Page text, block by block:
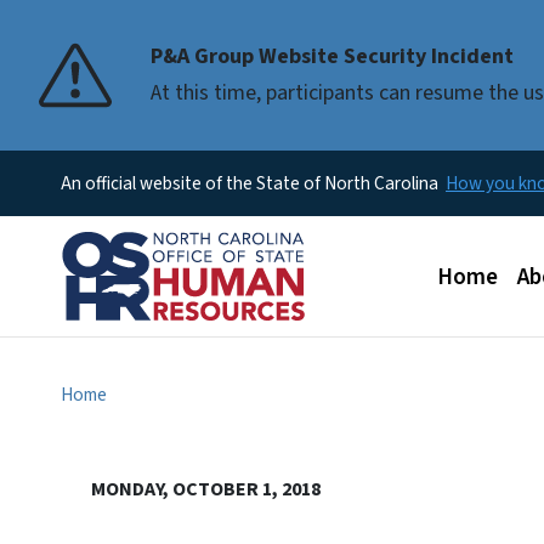
P&A Group Website Security Incident
At this time, participants can resume the
An official website of the State of North Carolina How you
Main menu
Home
Home
MONDAY, OCTOBER 1, 2018